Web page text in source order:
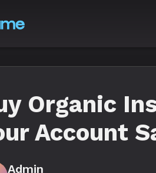
Organic
Account
Admin